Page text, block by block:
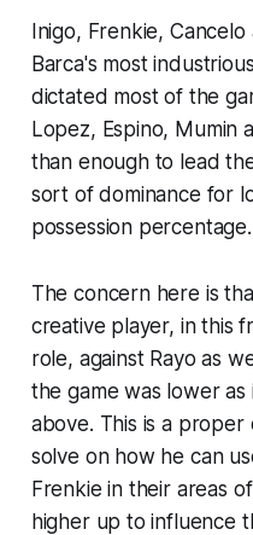
Inigo, Frenkie,
Barca's most
dictated most of the
Lopez, Espino, Mumin
than enough to lead
sort of dominance for
possession percentage.
The concern here is
creative player, in this
role, against Rayo as
the game was lower as
above. This is a
solve on how he can
Frenkie in their areas
higher up to influence